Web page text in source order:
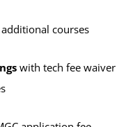
courses
with tech fee waiver